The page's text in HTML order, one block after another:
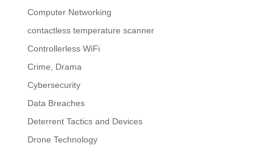
Computer Networking
contactless temperature scanner
Controllerless WiFi
Crime, Drama
Cybersecurity
Data Breaches
Deterrent Tactics and Devices
Drone Technology